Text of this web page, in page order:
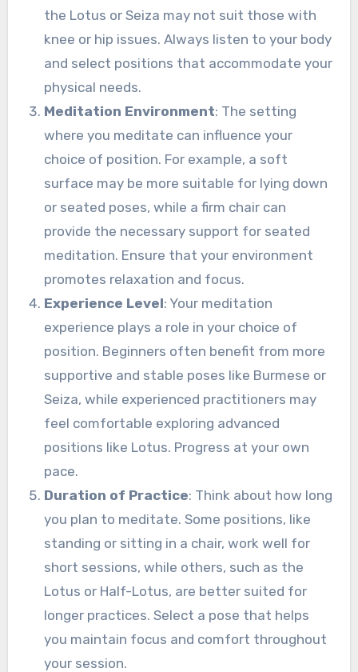
the Lotus or Seiza may not suit those with
knee or hip issues. Always listen to your body
and select positions that accommodate your
physical needs.
Meditation Environment: The setting
where you meditate can influence your
choice of position. For example, a soft
surface may be more suitable for lying down
or seated poses, while a firm chair can
provide the necessary support for seated
meditation. Ensure that your environment
promotes relaxation and focus.
Experience Level: Your meditation
experience plays a role in your choice of
position. Beginners often benefit from more
supportive and stable poses like Burmese or
Seiza, while experienced practitioners may
feel comfortable exploring advanced
positions like Lotus. Progress at your own
pace.
Duration of Practice: Think about how long
you plan to meditate. Some positions, like
standing or sitting in a chair, work well for
short sessions, while others, such as the
Lotus or Half-Lotus, are better suited for
longer practices. Select a pose that helps
you maintain focus and comfort throughout
your session.